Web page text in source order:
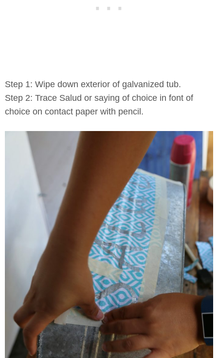
Step 1: Wipe down exterior of galvanized tub.
Step 2: Trace Salud or saying of choice in font of
choice on contact paper with pencil.